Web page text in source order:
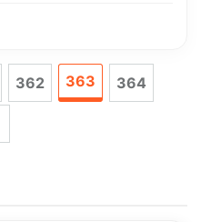
362 363 364